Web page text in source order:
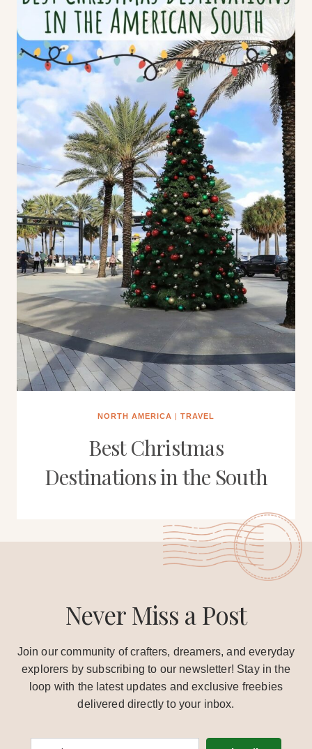
NORTH AMERICA | TRAVEL
Best Christmas
Destinations in the South
Never Miss a Post
Join our community of crafters, dreamers, and everyday
explorers by subscribing to our newsletter! Stay in the
loop with the latest updates and exclusive freebies
delivered directly to your inbox.